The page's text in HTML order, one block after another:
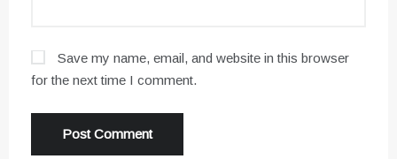
Save my name, email, and website in this browser
for the next time I comment.